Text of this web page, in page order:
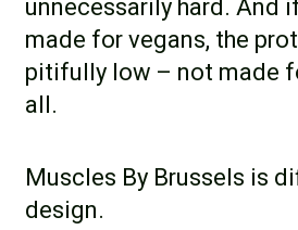
unnecessarily hard. And
made for vegans, the
pitifully low – not made
all.
Muscles By Brussels is
design.